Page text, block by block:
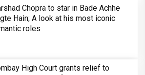
Chopra to star in Bade Achhe
Hain; A look at his most iconic
roles
High Court grants relief to